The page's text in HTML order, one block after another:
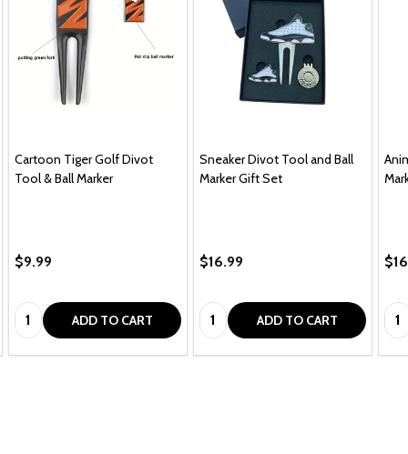
Cartoon Tiger Golf Divot
Tool & Ball Marker
$9.99
Quantity: ADD TO CART
Sneaker Divot Tool and Ball
Marker Gift Set
$16.99
Quantity: ADD TO CART